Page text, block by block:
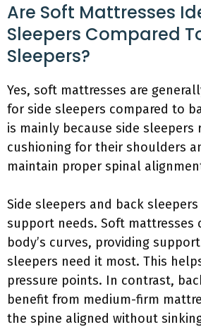
Are Soft Mattresses
Sleepers Compared
Sleepers?
Yes, soft mattresses are
for side sleepers compared to
is mainly because side sleepers
cushioning for their shoulders
maintain proper spinal
Side sleepers and back
support needs. Soft mattresses
body’s curves, providing
sleepers need it most. This
pressure points. In contrast,
benefit from medium-firm
the spine aligned without